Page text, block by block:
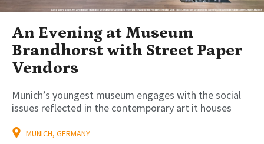
An Evening at Museum
Brandhorst with Street Paper
Vendors
Munich’s youngest museum engages with the social
issues reflected in the contemporary art it houses
MUNICH, GERMANY